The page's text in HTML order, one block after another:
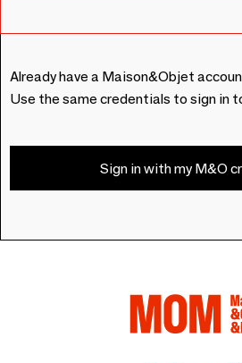
Already have a Maison&Objet
Use the same credentials to sign in
Sign in with my M&O